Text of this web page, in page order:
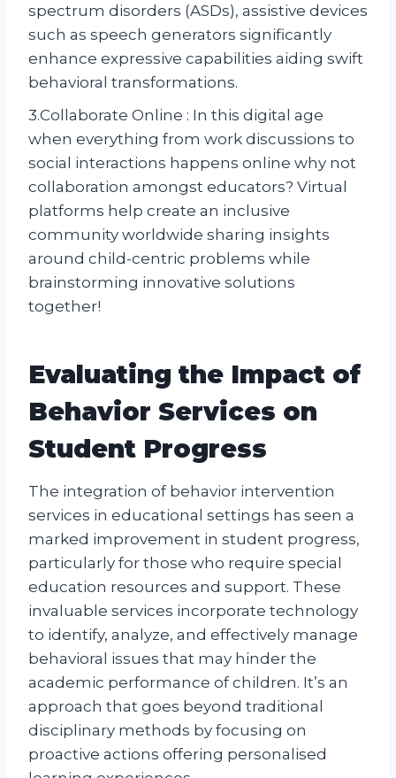
spectrum disorders (ASDs), assistive devices
such as speech generators significantly
enhance expressive capabilities aiding swift
behavioral transformations.
3.Collaborate Online : In this digital age
when everything from work discussions to
social interactions happens online why not
collaboration amongst educators? Virtual
platforms help create an inclusive
community worldwide sharing insights
around child-centric problems while
brainstorming innovative solutions
together!
Evaluating the Impact of
Behavior Services on
Student Progress
The integration of behavior intervention
services in educational settings has seen a
marked improvement in student progress,
particularly for those who require special
education resources and support. These
invaluable services incorporate technology
to identify, analyze, and effectively manage
behavioral issues that may hinder the
academic performance of children. It’s an
approach that goes beyond traditional
disciplinary methods by focusing on
proactive actions offering personalised